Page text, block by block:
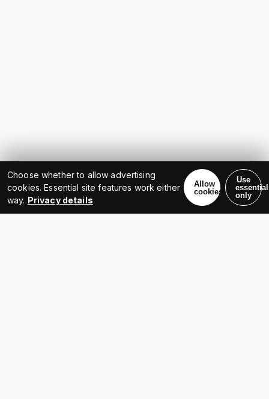
Choose whether to allow advertising
cookies. Essential site features work either
way. Privacy details
Allow
cookies
Use
essential
only